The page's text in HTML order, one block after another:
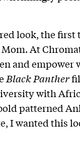
look, the first
At
and empower
Black Panther
with
patterned
I wanted this